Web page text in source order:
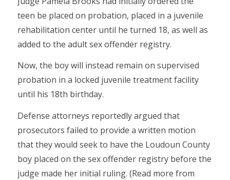
teen be placed on probation, placed in a juvenile
rehabilitation center until he turned 18, as well as
added to the adult sex offender registry.
Now, the boy will instead remain on supervised
probation in a locked juvenile treatment facility
until his 18th birthday.
Defense attorneys reportedly argued that
prosecutors failed to provide a written motion
that they would seek to have the Loudoun County
boy placed on the sex offender registry before the
judge made her initial ruling. (Read more from